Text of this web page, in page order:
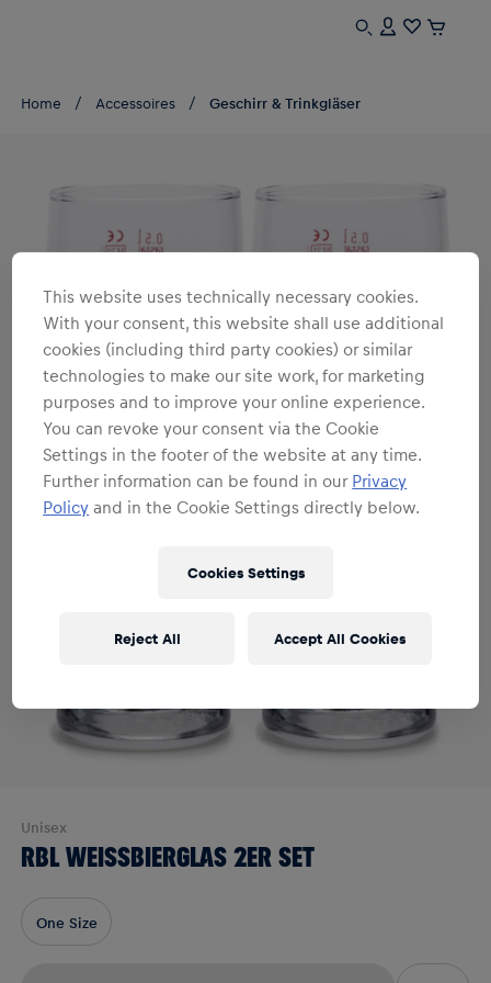
Home Accessoires Geschirr & Trinkgläser
Unisex
RBL WEISSBIERGLAS 2ER SET
One Size
This website uses technically necessary cookies.
With your consent, this website shall use additional
cookies (including third party cookies) or similar
technologies to make our site work, for marketing
purposes and to improve your online experience.
You can revoke your consent via the Cookie
Settings in the footer of the website at any time.
Further information can be found in our Privacy
Policy and in the Cookie Settings directly below.
Cookies Settings
Reject All Accept All Cookies